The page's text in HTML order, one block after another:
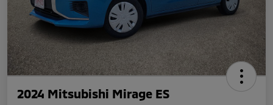
2024 Mitsubishi Mirage ES